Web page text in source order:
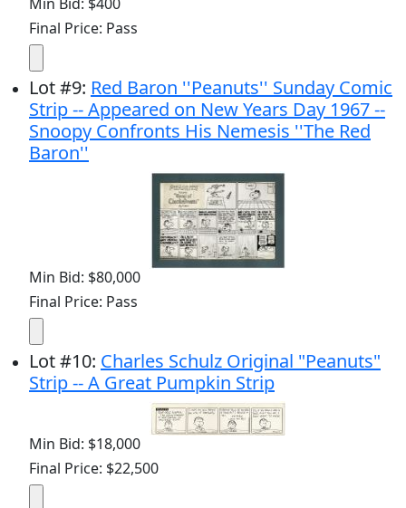
Final Price: Pass
Lot#9: Red Baron ''Peanuts'' Sunday Comic
Strip -- Appeared on New Years Day 1967 --
Snoopy Confronts His Nemesis ''The Red
Baron''
Min Bid: $80,000
Final Price: Pass
Lot#10: Charles Schulz Original "Peanuts"
Strip -- A Great Pumpkin Strip
Min Bid: $18,000
Final Price: $22,500